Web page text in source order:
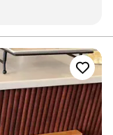
knows the vibe of
about
no matter how
times ) .